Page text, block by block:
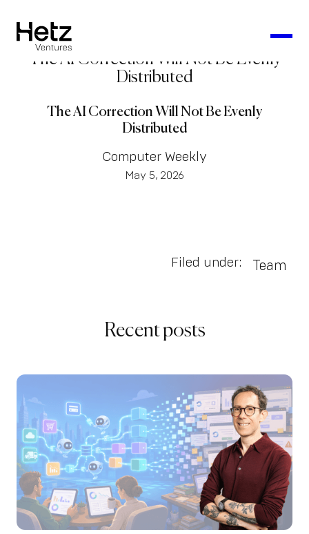
The AI Correction Will Not Be Evenly
Distributed
The AI Correction Will Not Be Evenly
Distributed
Computer Weekly
May 5, 2026
Filed under: Team
Recent posts